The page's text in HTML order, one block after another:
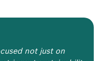
not just on